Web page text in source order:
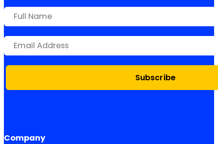
Subscribe
Company